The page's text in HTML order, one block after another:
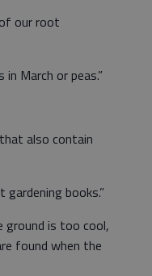
our root
March or peas.”
also contain
books.”
is too cool,
found when the